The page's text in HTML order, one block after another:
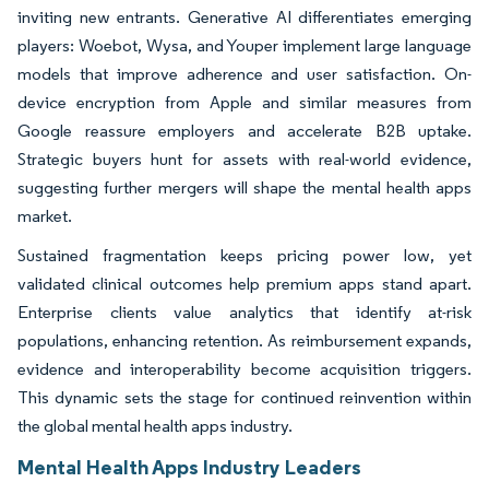
inviting new entrants. Generative AI differentiates emerging
players: Woebot, Wysa, and Youper implement large language
models that improve adherence and user satisfaction. On-
device encryption from Apple and similar measures from
Google reassure employers and accelerate B2B uptake.
Strategic buyers hunt for assets with real-world evidence,
suggesting further mergers will shape the mental health apps
market.
Sustained fragmentation keeps pricing power low, yet
validated clinical outcomes help premium apps stand apart.
Enterprise clients value analytics that identify at-risk
populations, enhancing retention. As reimbursement expands,
evidence and interoperability become acquisition triggers.
This dynamic sets the stage for continued reinvention within
the global mental health apps industry.
Mental Health Apps Industry Leaders